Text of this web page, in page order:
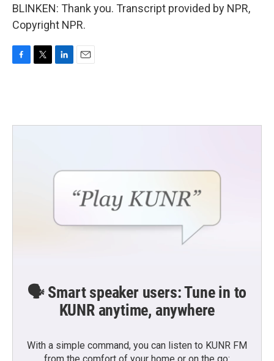
BLINKEN: Thank you. Transcript provided by NPR,
Copyright NPR.
o
e
d
🗣️ Smart speaker users: Tune in to
KUNR anytime, anywhere
With a simple command, you can listen to KUNR FM